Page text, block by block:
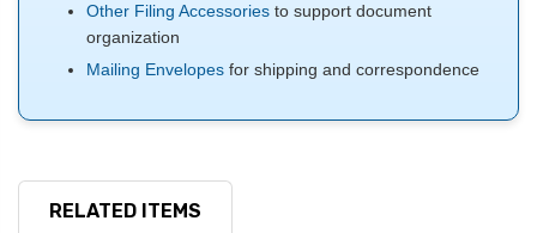
Other Filing Accessories to support document
organization
Mailing Envelopes for shipping and correspondence
RELATED ITEMS